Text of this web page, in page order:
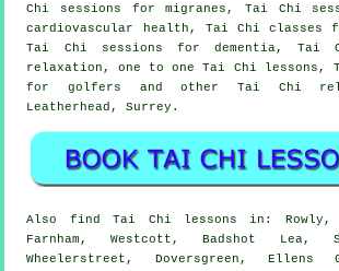
Chi sessions for migranes, Tai Chi
cardiovascular health, Tai Chi classes
Tai Chi sessions for dementia, Tai
relaxation, one to one Tai Chi lessons,
for golfers and other Tai Chi
Leatherhead,Surrey .
Also find Tai Chi lessons in: Rowly,
Farnham, Westcott, Badshot Lea,
Wheelerstreet, Doversgreen, Ellens